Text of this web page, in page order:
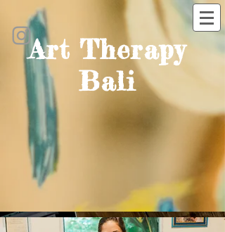
Art Therapy
Bali